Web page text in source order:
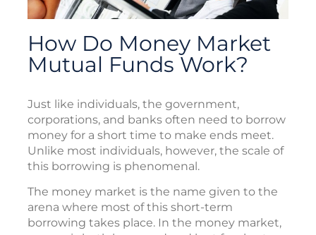
How Do Money Market
Mutual Funds Work?
Just like individuals, the government,
corporations, and banks often need to borrow
money for a short time to make ends meet.
Unlike most individuals, however, the scale of
this borrowing is phenomenal.
The money market is the name given to the
arena where most of this short-term
borrowing takes place. In the money market,